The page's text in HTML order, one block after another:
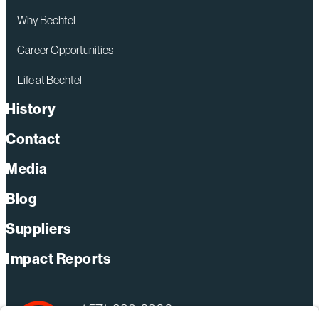
Why Bechtel
Career Opportunities
Life at Bechtel
History
Contact
Media
Blog
Suppliers
Impact Reports
+1 571-392-6300